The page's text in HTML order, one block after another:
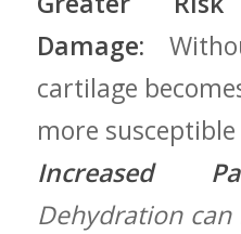
Damage:
cartilage
more
Increased
Dehydration